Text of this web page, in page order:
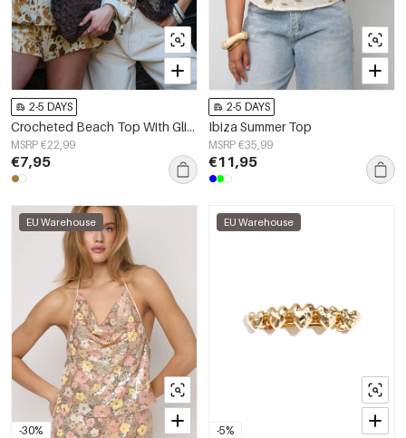
2-5 DAYS
Crocheted Beach Top With Glitter Detail
MSRP €22,99
€7,95
2-5 DAYS
Ibiza Summer Top
MSRP €35,99
€11,95
-30%
EU Warehouse
-5%
EU Warehouse